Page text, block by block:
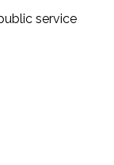
service